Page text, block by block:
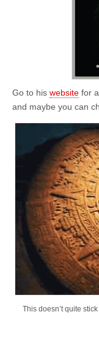
Go to his website for
and maybe you can
This doesn’t quite